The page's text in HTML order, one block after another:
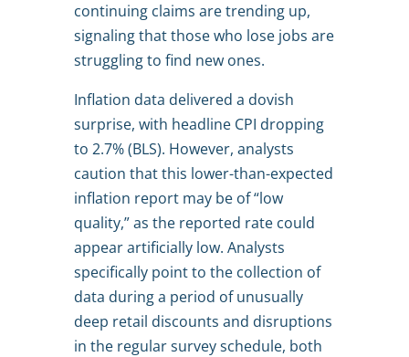
continuing claims are trending up,
signaling that those who lose jobs are
struggling to find new ones.
Inflation data delivered a dovish
surprise, with headline CPI dropping
to 2.7% (BLS). However, analysts
caution that this lower-than-expected
inflation report may be of “low
quality,” as the reported rate could
appear artificially low. Analysts
specifically point to the collection of
data during a period of unusually
deep retail discounts and disruptions
in the regular survey schedule, both